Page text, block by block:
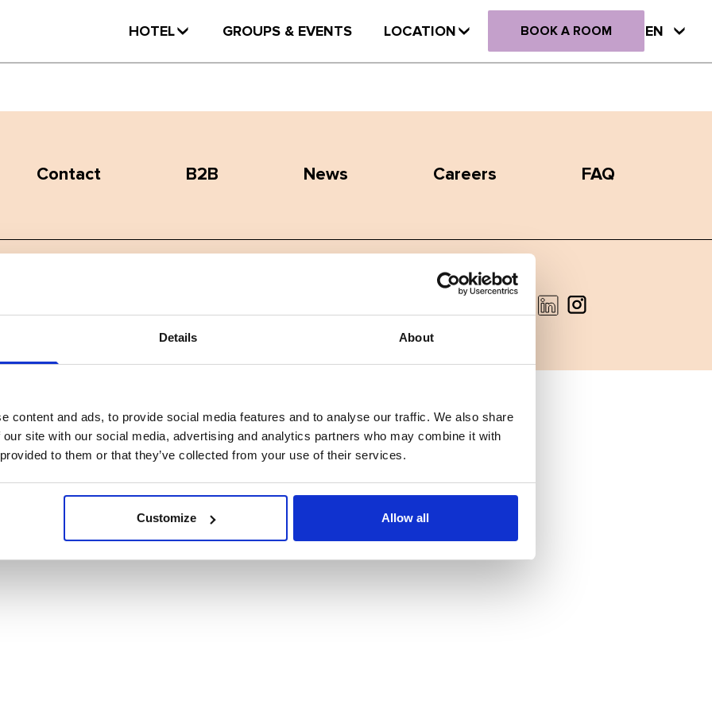
Details About
content and ads, to provide social media features and to analyse our traffic. We also share
site with our social media, advertising and analytics partners who may combine it with
to them or that they’ve collected from your use of their services.
Customize Allow all
HOTEL GROUPS & EVENTS LOCATION BOOK A ROOM EN
Contact B2B News Careers FAQ
Facebook
LinkedInInstagram